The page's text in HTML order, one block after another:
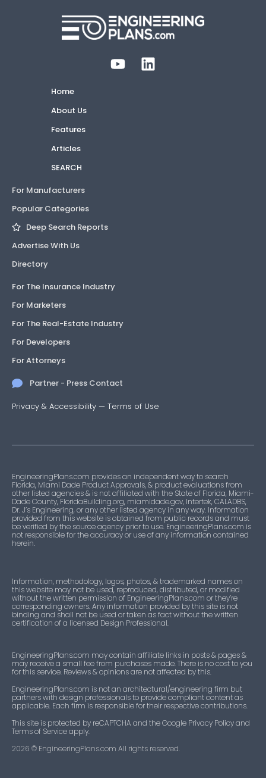
Home
About Us
Features
Articles
SEARCH
For Manufacturers
Popular Categories
Deep Search Reports
Advertise With Us
Directory
For The Insurance Industry
For Marketers
For The Real-Estate Industry
For Developers
For Attorneys
Partner - Press Contact
Privacy & Accessibility — Terms of Use
EngineeringPlans.com provides an independent way to search
Florida, Miami Dade Product Approvals, & product evaluations from
other listed agencies & is not affiliated with the State of Florida, Miami-
Dade County, FloridaBuilding.org, miamidade.gov, Intertek, CALADBS,
Dr. J’s Engineering, or any other listed agency in any way. Information
provided from this website is obtained from public records and must
be verified by the source agency prior to use. EngineeringPlans.com is
not responsible for the accuracy or use of any information contained
herein.
Information, methodology, logos, photos, & trademarked names on
this website may not be used, reproduced, distributed, or modified
without the written permission of EngineeringPlans.com or they’re
corresponding owners. Any information provided by this site is not
binding and shall not be used or taken as fact without the written
certification of a licensed Design Professional.
EngineeringPlans.com may contain affiliate links in posts & pages &
may receive a small fee from purchases made. There is no cost to you
for this service. Reviews & opinions are not affected by this.
EngineeringPlans.com is not an architectural/engineering firm but
partners with design professionals to provide compliant content as
applicable. Each firm is responsible for their respective contributions.
This site is protected by reCAPTCHA and the Google Privacy Policy and
Terms of Service apply.
2026 © EngineeringPlans.com All rights reserved.​